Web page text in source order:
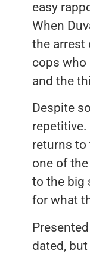
easy
When
the arrest
cops who
and the
Despite
returns to
one of
to the big
for what
dated,